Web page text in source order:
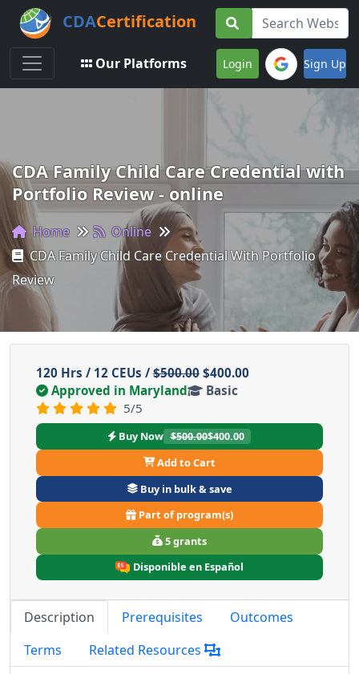
CDACertification
Toggle navigation
Our Platforms Login Sign Up
CDA Family Child Care Credential with
Portfolio Review - online
Home
Online
CDA Family Child Care Credential With Portfolio
Review
120 Hrs / 12 CEUs / $500.00 $400.00
Approved in Maryland
Basic
5/5
Buy Now $500.00$400.00
Add to Cart
Buy in bulk & save
Part of program(s)
5 grants
Disponible en Español
Description Prerequisites
Outcomes
Terms
Related Resources